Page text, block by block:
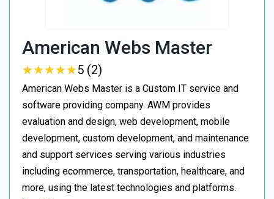
American Webs Master
★★★★★
★★★★★5 (2)
American Webs Master is a Custom IT service and
software providing company. AWM provides
evaluation and design, web development, mobile
development, custom development, and maintenance
and support services serving various industries
including ecommerce, transportation, healthcare, and
more, using the latest technologies and platforms.